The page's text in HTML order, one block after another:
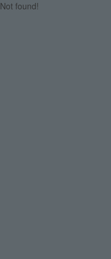
Not found!